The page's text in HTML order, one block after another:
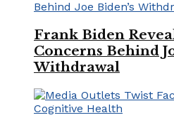
Frank Biden
Concerns Behind
Withdrawal